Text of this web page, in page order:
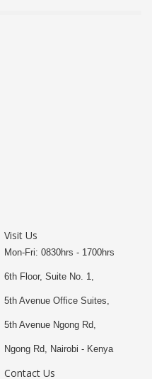
Visit Us
Mon-Fri: 0830hrs - 1700hrs
6th Floor, Suite No. 1,
5th Avenue Office Suites,
5th Avenue Ngong Rd,
Ngong Rd, Nairobi - Kenya
Contact Us